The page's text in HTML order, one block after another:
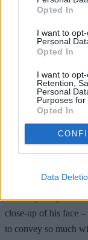
Opted In
I want to
Personal
Opted In
I want to
Retention,
Personal
Purposes for
Opted In
Data
wonder of first love
nominated
Hammer (as Oliver)
between the two
As the film toggles
culminates in the
famously relays
close-up of his face
to convey so much